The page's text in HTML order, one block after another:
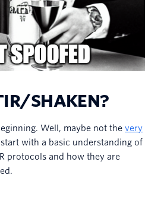
SHAKEN?
Well, maybe not the very
start with a basic understanding of
protocols and how they are